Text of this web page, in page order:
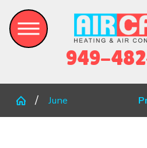
949-
June